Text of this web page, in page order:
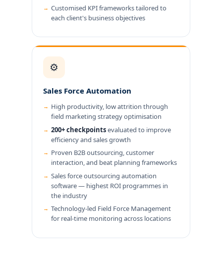
Customised KPI frameworks tailored to
each client's business objectives
⚙️
Sales Force Automation
High productivity, low attrition through
field marketing strategy optimisation
200+ checkpointsevaluated to improve
efficiency and sales growth
Proven B2B outsourcing, customer
interaction, and beat planning frameworks
Sales force outsourcing automation
software — highest ROI programmes in
the industry
Technology-led Field Force Management
for real-time monitoring across locations